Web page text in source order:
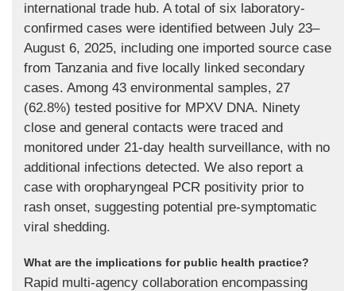
international trade hub. A total of six laboratory-
confirmed cases were identified between July 23–
August 6, 2025, including one imported source case
from Tanzania and five locally linked secondary
cases. Among 43 environmental samples, 27
(62.8%) tested positive for MPXV DNA. Ninety
close and general contacts were traced and
monitored under 21-day health surveillance, with no
additional infections detected. We also report a
case with oropharyngeal PCR positivity prior to
rash onset, suggesting potential pre-symptomatic
viral shedding.
What are the implications for public health practice?
Rapid multi-agency collaboration encompassing